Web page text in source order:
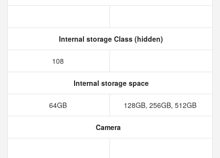
Internal storage Class (hidden)
108
Internal storage space
64GB 128GB, 256GB, 512GB
Camera